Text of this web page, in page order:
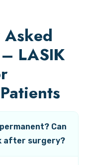
LASIK
Can
after surgery?